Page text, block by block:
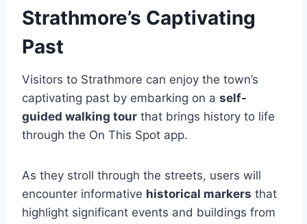
Strathmore’s Captivating
Past
Visitors to Strathmore can enjoy the town’s
captivating past by embarking on a self-
guided walking tour that brings history to life
through the On This Spot app.
As they stroll through the streets, users will
encounter informative historical markers that
highlight significant events and buildings from